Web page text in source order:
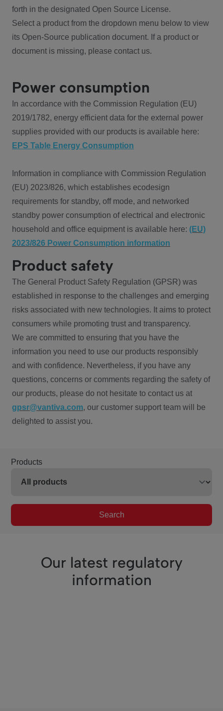
forth in the designated Open Source License.
Select a product from the dropdown menu below to view
its Open-Source publication document. If a product or
document is missing, please contact us.
Power consumption
In accordance with the Commission Regulation (EU)
2019/1782, energy efficient data for the external power
supplies provided with our products is available here:
EPS Table Energy Consumption
Information in compliance with Commission Regulation
(EU) 2023/826, which establishes ecodesign
requirements for standby, off mode, and networked
standby power consumption of electrical and electronic
household and office equipment is available here: (EU)
2023/826 Power Consumption information
Product safety
The General Product Safety Regulation (GPSR) was
established in response to the challenges and emerging
risks associated with new technologies. It aims to protect
consumers while promoting trust and transparency.
We are committed to ensuring that you have the
information you need to use our products responsibly
and with confidence. Nevertheless, if you have any
questions, concerns or comments regarding the safety of
our products, please do not hesitate to contact us at
gpsr@vantiva.com, our customer support team will be
delighted to assist you.
Products
Search
Our latest regulatory
information